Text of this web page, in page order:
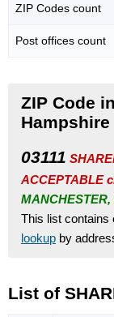
ZIP Codes count
Post offices count
ZIP Code
Hampshire
03111
ACCEPTABLE
MANCHESTER,
This list contains
lookup by
List of